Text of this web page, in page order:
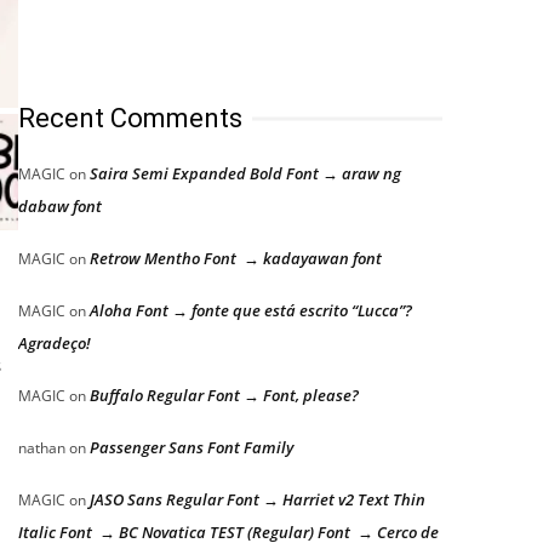
Recent Comments
MAGIC onSaira Semi Expanded Bold Font → araw ng
dabaw font
MAGIC onRetrow Mentho Font → kadayawan font
MAGIC onAloha Font → fonte que está escrito “Lucca”?
Agradeço!
MAGIC onBuffalo Regular Font → Font, please?
nathanonPassenger Sans Font Family
MAGIC onJASO Sans Regular Font → Harriet v2 Text Thin
Italic Font → BC Novatica TEST (Regular) Font → Cerco de